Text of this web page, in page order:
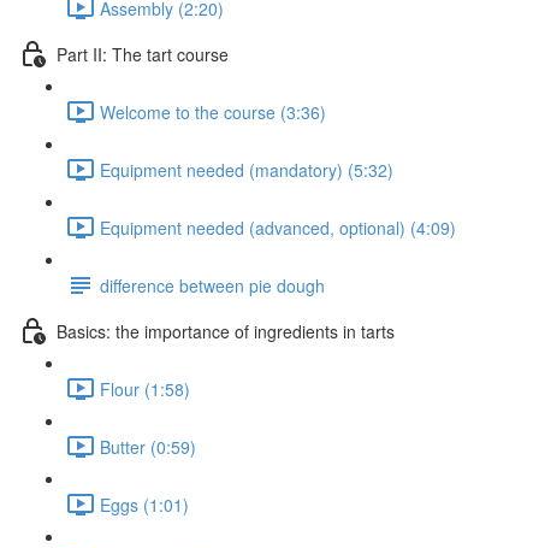
Assembly (2:20)
Part II: The tart course
Welcome to the course (3:36)
Equipment needed (mandatory) (5:32)
Equipment needed (advanced, optional) (4:09)
difference between pie dough
Basics: the importance of ingredients in tarts
Flour (1:58)
Butter (0:59)
Eggs (1:01)